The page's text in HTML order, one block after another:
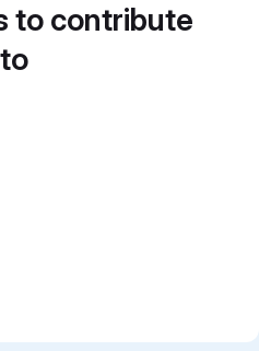
to contribute
to